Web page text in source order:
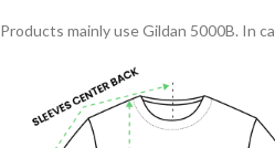
Products mainly use Gildan 5000B. In